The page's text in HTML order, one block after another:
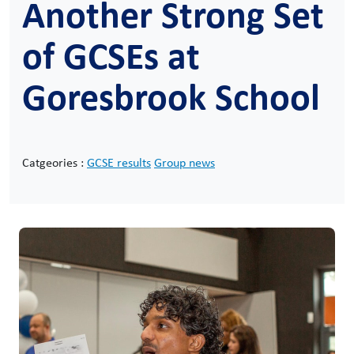
Another Strong Set
of GCSEs at
Goresbrook School
Catgeories : GCSE resultsGroup news